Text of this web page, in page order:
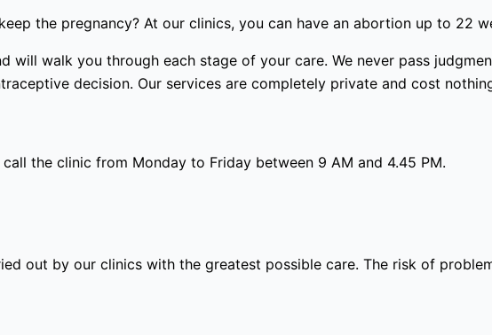
the pregnancy? At our clinics, you can have an abortion up to 22
will walk you through each stage of your care. We never pass
decision. Our services are completely private and cost
the clinic from Monday to Friday between 9 AM and 4.45 PM.
out by our clinics with the greatest possible care. The risk of